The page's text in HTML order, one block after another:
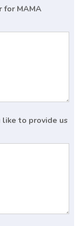
for MAMA
to provide us